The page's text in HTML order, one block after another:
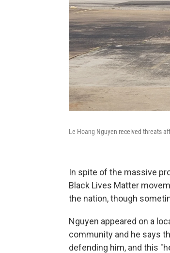
Le Hoang Nguyen received threats
In spite of the massive
Black Lives Matter
the nation, though
Nguyen appeared on a
community and he says
defending him, and this